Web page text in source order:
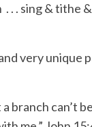
. . sing & tithe
very unique
branch can’t